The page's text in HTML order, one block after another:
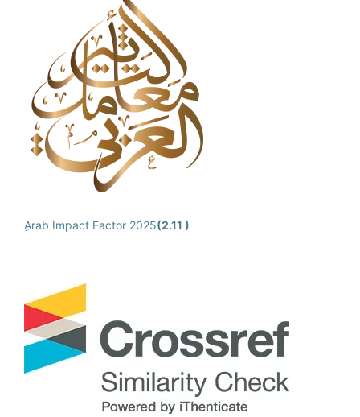
ِArab Impact Factor 2025(2.11 )